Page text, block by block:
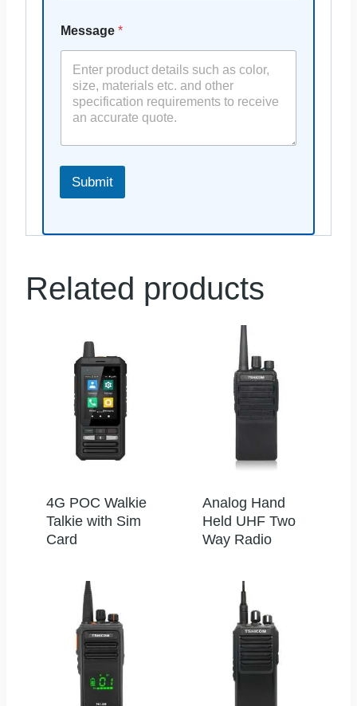
Message *
Submit
Related products
4G POC Walkie
Talkie with Sim
Card
Analog Hand
Held UHF Two
Way Radio